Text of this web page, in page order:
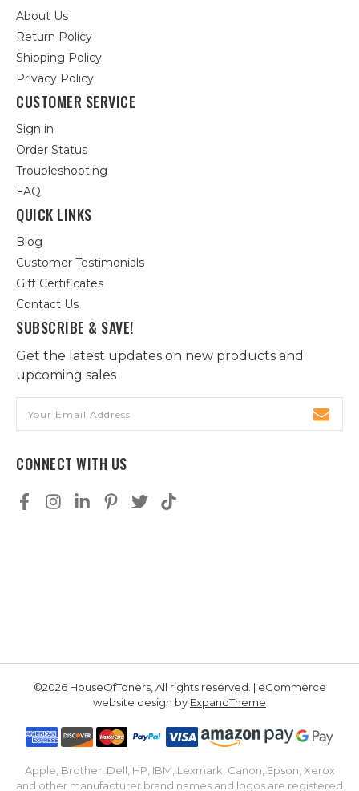
About Us
Return Policy
Shipping Policy
Privacy Policy
CUSTOMER SERVICE
Sign in
Order Status
Troubleshooting
FAQ
QUICK LINKS
Blog
Customer Testimonials
Gift Certificates
Contact Us
SUBSCRIBE & SAVE!
Get the latest updates on new products and
upcoming sales
Address
CONNECT WITH US
©2026 HouseOfToners, All rights reserved. | eCommerce
website design by ExpandTheme
Apple, Brother, Dell, HP, IBM, Lexmark, Canon, Epson, Xerox
and other manufacturer brand names and logos are registered